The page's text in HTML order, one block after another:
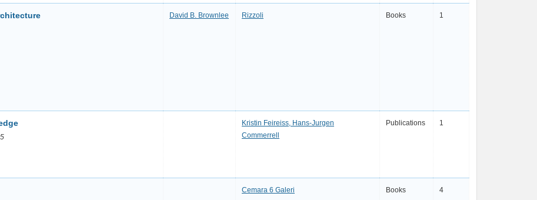
David B. Brownlee Rizzoli Books 1
Kristin Feireiss, Hans-Jurgen
Commerrell
Publications 1
Cemara 6 Galeri Books 4